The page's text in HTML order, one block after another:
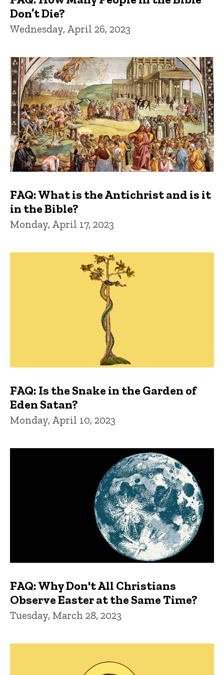
Don’t Die?
Wednesday, April 26, 2023
FAQ: What is the Antichrist and is it
in the Bible?
Monday, April 17, 2023
FAQ: Is the Snake in the Garden of
Eden Satan?
Monday, April 10, 2023
FAQ: Why Don't All Christians
Observe Easter at the Same Time?
Tuesday, March 28, 2023